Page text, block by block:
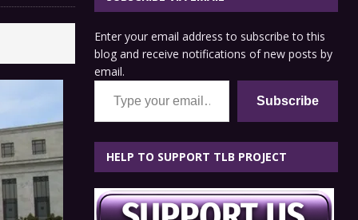
Enter your email address to subscribe to this
blog and receive notifications of new posts by
email.
Type your email…
Subscribe
HELP TO SUPPORT TLB PROJECT